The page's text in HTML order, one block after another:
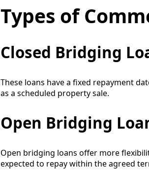
Types of
Closed Bridging
These loans have a fixed repayment
as a scheduled property sale.
Open Bridging
Open bridging loans offer more
expected to repay within the agreed